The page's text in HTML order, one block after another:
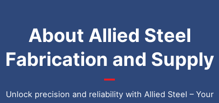
About Allied Steel
Fabrication and Supply
Unlock precision and reliability with Allied Steel – Your